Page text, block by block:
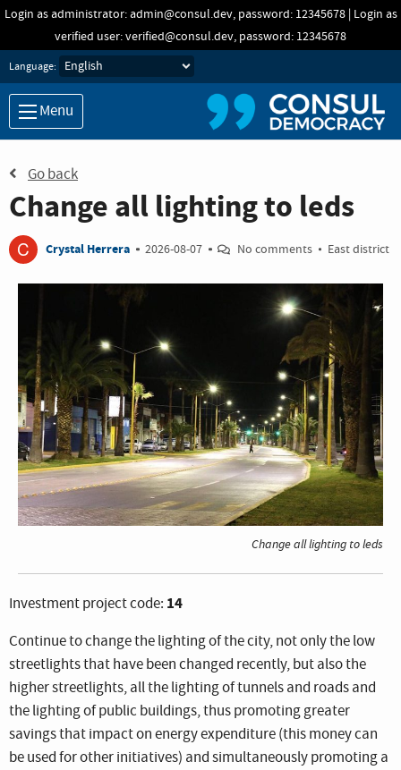
Skip to main content
Login as administrator: admin@consul.dev, password: 12345678 | Login as
verified user: verified@consul.dev, password: 12345678
Language:
Menu
Go back
Change all lighting to leds
C Crystal Herrera 2026-08-07 No comments East district
Change all lighting to leds
Investment project code: 14
Continue to change the lighting of the city, not only the low
streetlights that have been changed recently, but also the
higher streetlights, all the lighting of tunnels and roads and
the lighting of public buildings, thus promoting greater
savings that impact on energy expenditure (this money can
be used for other initiatives) and simultaneously promoting a